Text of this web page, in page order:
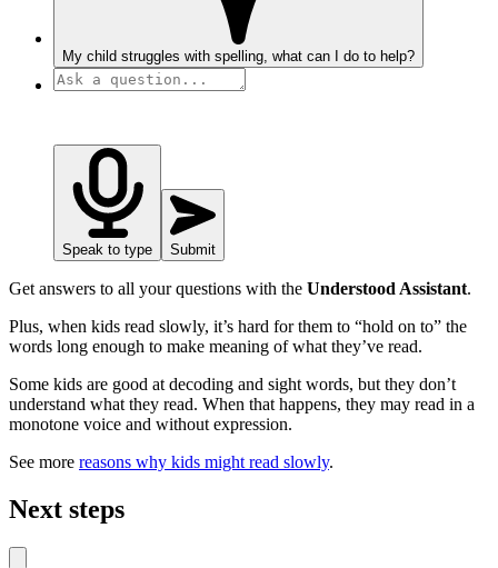
My child struggles with spelling, what can I do to help?
Speak to type Submit
Get answers to all your questions with the Understood Assistant.
Plus, when kids read slowly, it’s hard for them to “hold on to” the
words long enough to make meaning of what they’ve read.
Some kids are good at decoding and sight words, but they don’t
understand what they read. When that happens, they may read in a
monotone voice and without expression.
See more reasons why kids might read slowly.
Next steps